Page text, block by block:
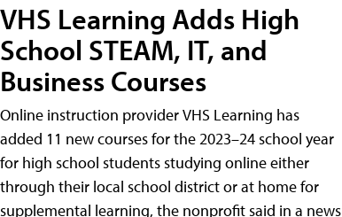
VHS Learning Adds High
School STEAM, IT, and
Business Courses
Online instruction provider VHS Learning has
added 11 new courses for the 2023–24 school year
for high school students studying online either
through their local school district or at home for
supplemental learning, the nonprofit said in a news